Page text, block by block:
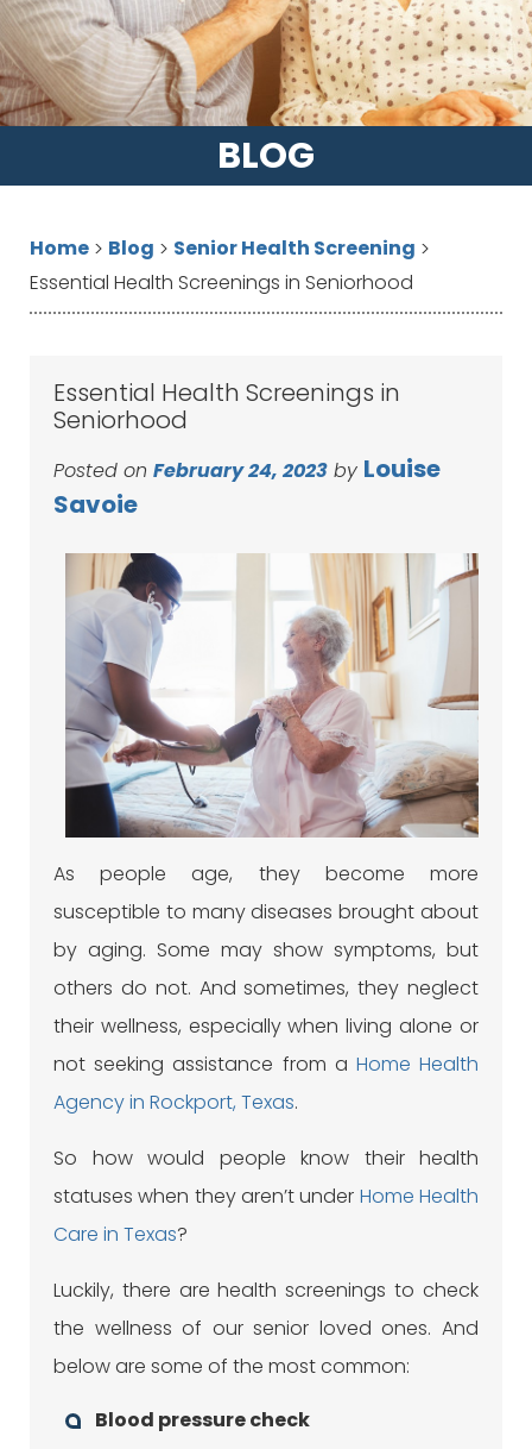
BLOG
Home > Blog > Senior Health Screening >
Essential Health Screenings in Seniorhood
Essential Health Screenings in
Seniorhood
Posted on February 24, 2023 by Louise
Savoie
As people age, they become more
susceptible to many diseases brought about
by aging. Some may show symptoms, but
others do not. And sometimes, they neglect
their wellness, especially when living alone or
not seeking assistance from a Home Health
Agency in Rockport, Texas.
So how would people know their health
statuses when they aren’t under Home Health
Care in Texas?
Luckily, there are health screenings to check
the wellness of our senior loved ones. And
below are some of the most common:
Blood pressure check